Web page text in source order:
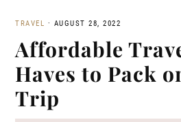
TRAVEL · AUGUST 28, 2022
Affordable
Haves to Pack
Trip